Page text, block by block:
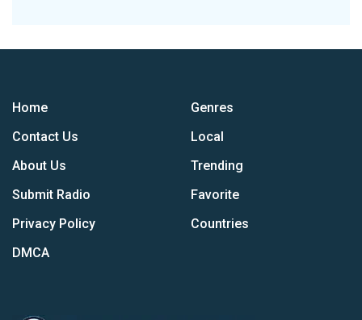
Home
Contact Us
About Us
Submit Radio
Privacy Policy
DMCA
Genres
Local
Trending
Favorite
Countries